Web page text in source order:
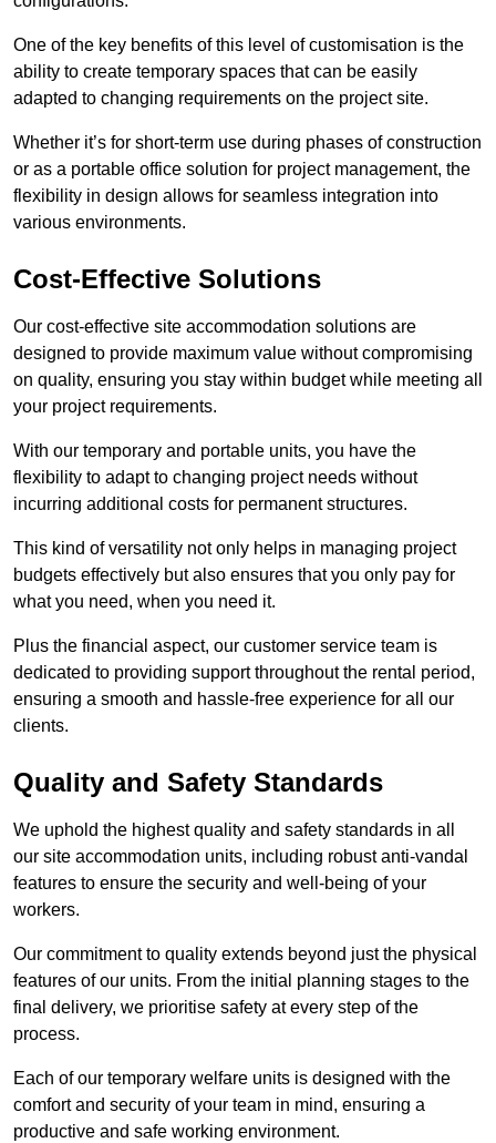
One of the key benefits of this level of customisation is the
ability to create temporary spaces that can be easily
adapted to changing requirements on the project site.
Whether it’s for short-term use during phases of construction
or as a portable office solution for project management, the
flexibility in design allows for seamless integration into
various environments.
Cost-Effective Solutions
Our cost-effective site accommodation solutions are
designed to provide maximum value without compromising
on quality, ensuring you stay within budget while meeting all
your project requirements.
With our temporary and portable units, you have the
flexibility to adapt to changing project needs without
incurring additional costs for permanent structures.
This kind of versatility not only helps in managing project
budgets effectively but also ensures that you only pay for
what you need, when you need it.
Plus the financial aspect, our customer service team is
dedicated to providing support throughout the rental period,
ensuring a smooth and hassle-free experience for all our
clients.
Quality and Safety Standards
We uphold the highest quality and safety standards in all
our site accommodation units, including robust anti-vandal
features to ensure the security and well-being of your
workers.
Our commitment to quality extends beyond just the physical
features of our units. From the initial planning stages to the
final delivery, we prioritise safety at every step of the
process.
Each of our temporary welfare units is designed with the
comfort and security of your team in mind, ensuring a
productive and safe working environment.